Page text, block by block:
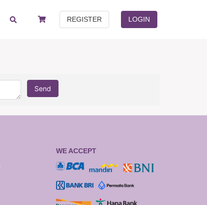
REGISTER LOGIN
Send
WE ACCEPT